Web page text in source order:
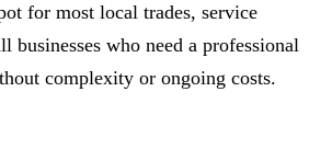
for most local trades, service
businesses who need a professional
complexity or ongoing costs.